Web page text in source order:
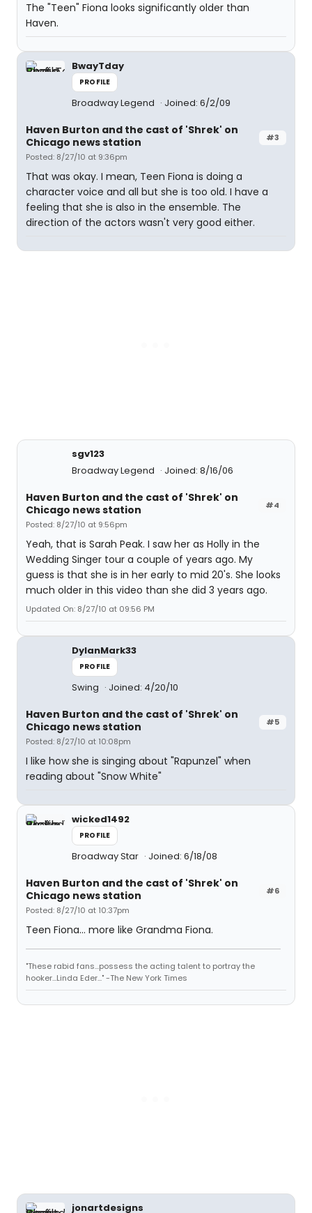
The "Teen" Fiona looks significantly older than
Haven.
BwayTday
PROFILE
Broadway Legend Joined: 6/2/09
#3
Haven Burton and the cast of 'Shrek' on
Chicago news station
Posted: 8/27/10 at 9:36pm
That was okay. I mean, Teen Fiona is doing a
character voice and all but she is too old. I have a
feeling that she is also in the ensemble. The
direction of the actors wasn't very good either.
sgv123
Broadway Legend
Joined: 8/16/06
#4
Haven Burton and the cast of 'Shrek' on
Chicago news station
Posted: 8/27/10 at 9:56pm
Yeah, that is Sarah Peak. I saw her as Holly in the
Wedding Singer tour a couple of years ago. My
guess is that she is in her early to mid 20's. She looks
much older in this video than she did 3 years ago.
Updated On: 8/27/10 at 09:56 PM
DylanMark33
PROFILE
Swing Joined: 4/20/10
#5
Haven Burton and the cast of 'Shrek' on
Chicago news station
Posted: 8/27/10 at 10:08pm
I like how she is singing about "Rapunzel" when
reading about "Snow White"
wicked1492
PROFILE
Broadway Star Joined: 6/18/08
#6
Haven Burton and the cast of 'Shrek' on
Chicago news station
Posted: 8/27/10 at 10:37pm
Teen Fiona... more like Grandma Fiona.
"These rabid fans...possess the acting talent to portray the
hooker...Linda Eder..." -The New York Times
jonartdesigns